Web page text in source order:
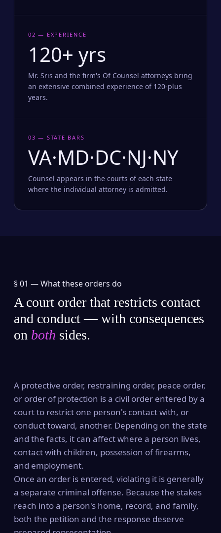
02 — EXPERIENCE
120+ yrs
Mr. Sris and the firm's Of Counsel attorneys bring
an extensive combined experience of 120-plus
years.
03 — STATE BARS
VA·MD·DC·NJ·NY
Counsel appears in the courts of each state
where the individual attorney is admitted.
§ 01 —What these orders do
A court order that restricts contact
and conduct — with consequences
on both sides.
A protective order, restraining order, peace order,
or order of protection is a civil order entered by a
court to restrict one person's contact with, or
conduct toward, another. Depending on the state
and the facts, it can affect where a person lives,
contact with children, possession of firearms,
and employment.
Once an order is entered, violating it is generally
a separate criminal offense. Because the stakes
reach into a person's home, record, and family,
both the petition and the response deserve